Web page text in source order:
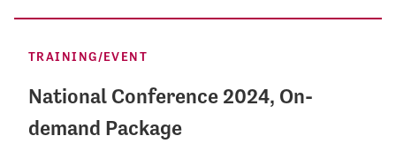
TRAINING/EVENT
National Conference 2024, On-
demand Package